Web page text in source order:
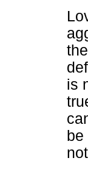
is
be